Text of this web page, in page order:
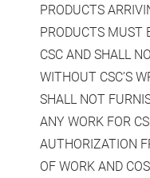
PRODUCTS
PRODUCTS MUST
CSC AND SHALL
WITHOUT CSC’S
SHALL NOT
ANY WORK FOR
AUTHORIZATION
OF WORK AND